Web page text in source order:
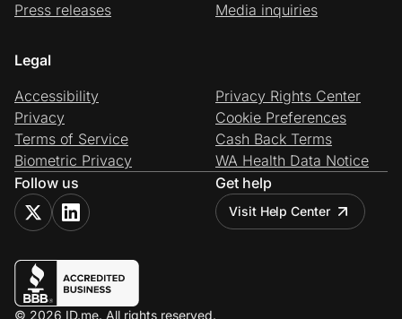
Press releases
Media inquiries
Legal
Accessibility
Privacy
Terms of Service
Biometric Privacy
Privacy Rights Center
Cookie Preferences
Cash Back Terms
WA Health Data Notice
Follow us
Get help
Visit Help Center
© 2026 ID.me. All rights reserved.